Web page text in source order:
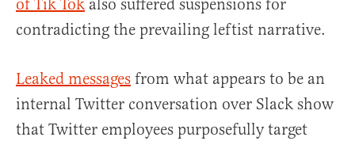
of Tik Tok also suffered suspensions for
contradicting the prevailing leftist narrative.
Leaked messages from what appears to be an
internal Twitter conversation over Slack show
that Twitter employees purposefully target